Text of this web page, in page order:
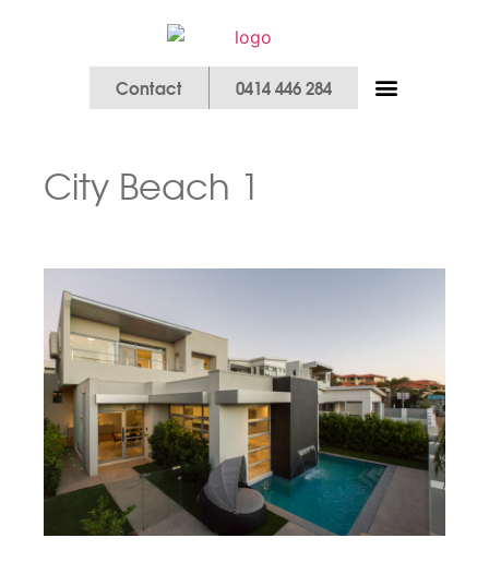
Contact 0414 446 284
City Beach 1